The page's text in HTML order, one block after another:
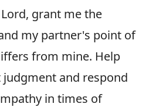
grant me the
my partner's point of
from mine. Help
and respond
in times of